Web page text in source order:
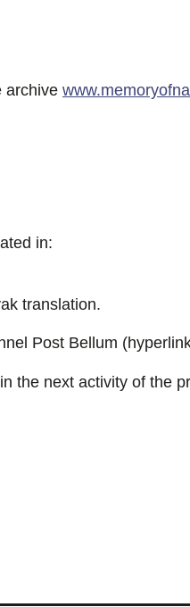
archive
in:
translation.
Post Bellum
the next activity of the